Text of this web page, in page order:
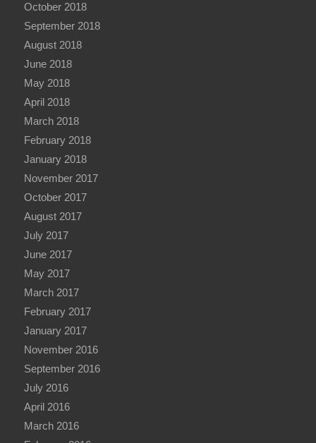
October 2018
September 2018
August 2018
June 2018
May 2018
April 2018
March 2018
February 2018
January 2018
November 2017
October 2017
August 2017
July 2017
June 2017
May 2017
March 2017
February 2017
January 2017
November 2016
September 2016
July 2016
April 2016
March 2016